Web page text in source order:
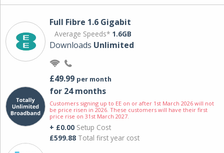
Full Fibre 1.6 Gigabit
Average Speeds* 1.6GB
Downloads Unlimited
£49.99 per month
for 24 months
Customers signing up to EE on or after 1st March 2026 will not
be price risen in 2026. These customers will have their first
price rise on 31st March 2027.
+ £0.00 Setup Cost
£599.88 Total first year cost